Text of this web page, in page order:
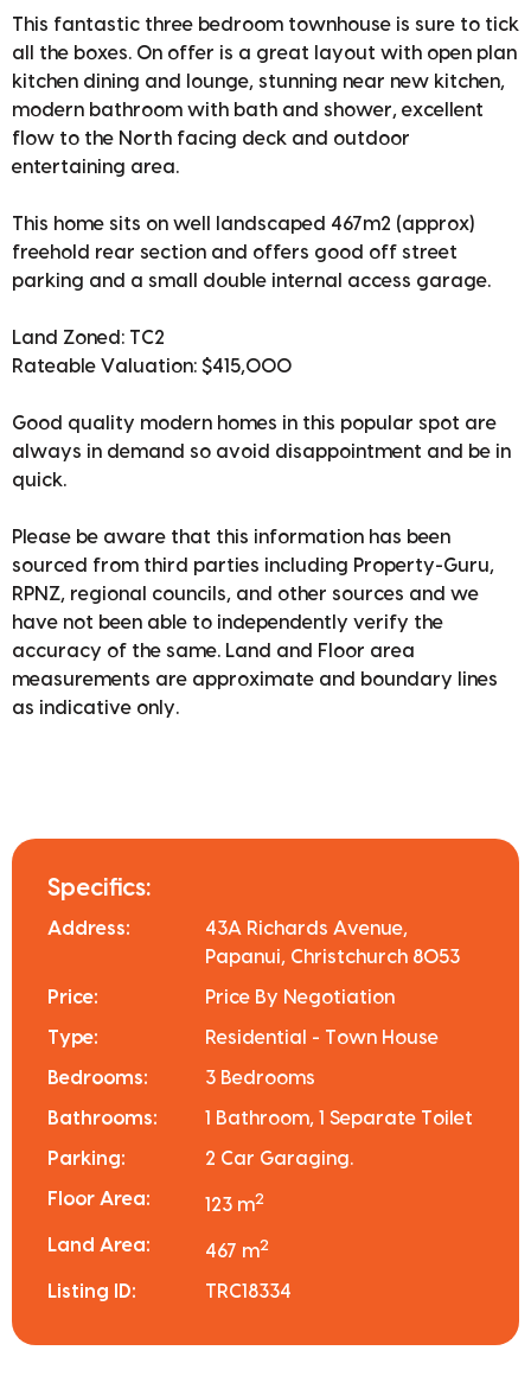
This fantastic three bedroom townhouse is sure to tick
all the boxes. On offer is a great layout with open plan
kitchen dining and lounge, stunning near new kitchen,
modern bathroom with bath and shower, excellent
flow to the North facing deck and outdoor
entertaining area.
This home sits on well landscaped 467m2 (approx)
freehold rear section and offers good off street
parking and a small double internal access garage.
Land Zoned: TC2
Rateable Valuation: $415,000
Good quality modern homes in this popular spot are
always in demand so avoid disappointment and be in
quick.
Please be aware that this information has been
sourced from third parties including Property-Guru,
RPNZ, regional councils, and other sources and we
have not been able to independently verify the
accuracy of the same. Land and Floor area
measurements are approximate and boundary lines
as indicative only.
Specifics:
Address:
43A Richards Avenue,
Papanui, Christchurch 8053
Price: Price By Negotiation
Type: Residential - Town House
Bedrooms: 3 Bedrooms
Bathrooms: 1 Bathroom, 1 Separate Toilet
Parking: 2 Car Garaging.
Floor Area: 123 m2
Land Area: 467 m2
Listing ID: TRC18334